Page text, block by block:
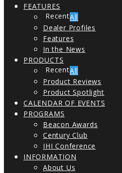
FEATURES
All
Dealer Profiles
Features
In the News
PRODUCTS
All
Product Reviews
Product Spotlight
CALENDAR OF EVENTS
PROGRAMS
Beacon Awards
Century Club
IHI Conference
INFORMATION
About Us